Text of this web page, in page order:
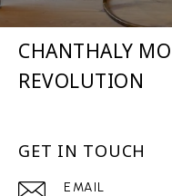
CHANTHALY
REVOLUTION
GET IN TOUCH
EMAIL